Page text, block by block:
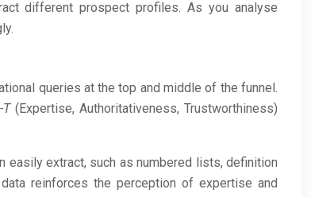
different prospect profiles. As you analyse
queries at the top and middle of the funnel.
T(Expertise, Authoritativeness, Trustworthiness)
extract, such as numbered lists, definition
reinforces the perception of expertise and